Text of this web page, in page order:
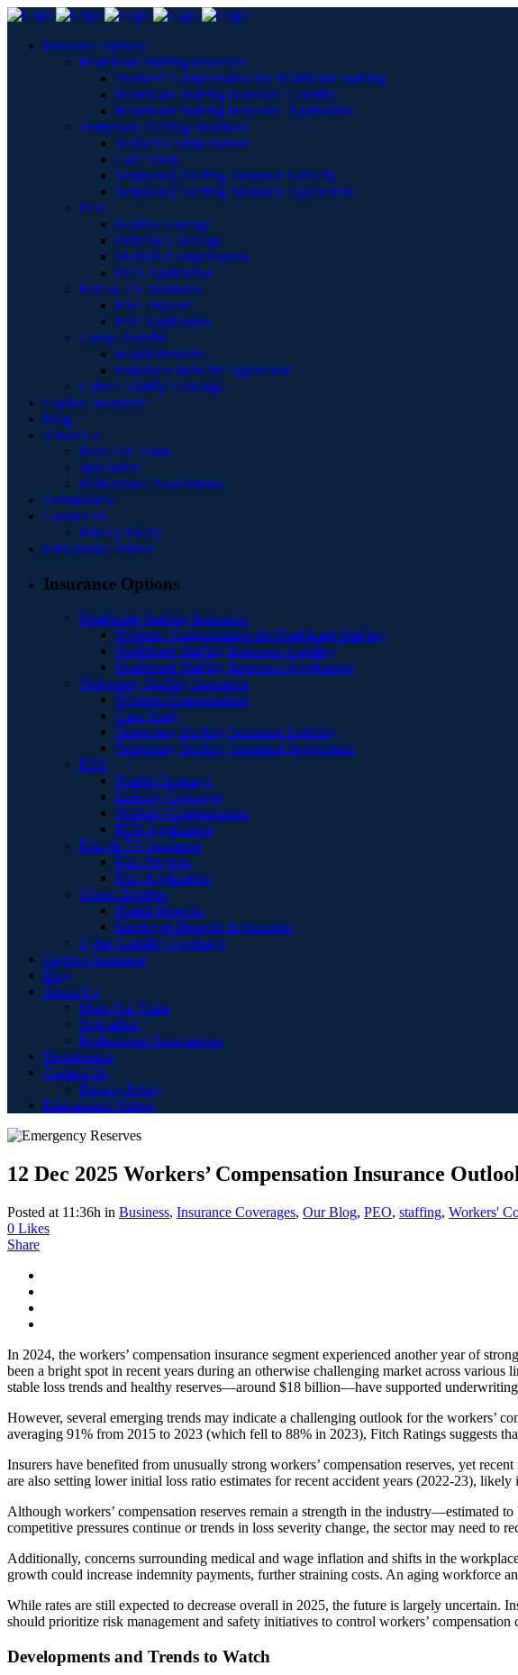
Insurance Options
Healthcare Staffing Insurance
Workers’ Compensation for Healthcare Staffing
Healthcare Staffing Insurance Liability
Healthcare Staffing Insurance Application
Temporary Staffing Insurance
Workers Compensation
Case Study
Temporary Staffing Insurance Liability
Temporary Staffing Insurance Application
PEO
Health Coverage
Liability Coverage
Workers Compensation
PEO Application
Film & TV Insurance
Film Projects
Film Application
Group Benefits
Health Benefits
Employee Benefits Application
Cyber Liability Coverage
Captive Insurance
Blog
About Us
Meet Our Team
Specialties
Professional Associations
Testimonials
Contact Us
Privacy Policy
Educational Videos
Insurance Options
Healthcare Staffing Insurance
Workers’ Compensation for Healthcare Staffing
Healthcare Staffing Insurance Liability
Healthcare Staffing Insurance Application
Temporary Staffing Insurance
Workers Compensation
Case Study
Temporary Staffing Insurance Liability
Temporary Staffing Insurance Application
PEO
Health Coverage
Liability Coverage
Workers Compensation
PEO Application
Film & TV Insurance
Film Projects
Film Application
Group Benefits
Health Benefits
Employee Benefits Application
Cyber Liability Coverage
Captive Insurance
Blog
About Us
Meet Our Team
Specialties
Professional Associations
Testimonials
Contact Us
Privacy Policy
Educational Videos
12 Dec 2025 Workers’ Compensation Insurance
Posted at 11:36h in Business, Insurance Coverages, Our Blog, PEO, staffing, Workers'
0 Likes
Share
In 2024, the workers’ compensation insurance segment experienced another year of
been a bright spot in recent years during an otherwise challenging market across
stable loss trends and healthy reserves—around $18 billion—have supported
However, several emerging trends may indicate a challenging outlook for the workers’
averaging 91% from 2015 to 2023 (which fell to 88% in 2023), Fitch Ratings suggests
Insurers have benefited from unusually strong workers’ compensation reserves, yet
are also setting lower initial loss ratio estimates for recent accident years (2022-23),
Although workers’ compensation reserves remain a strength in the industry—estimated
competitive pressures continue or trends in loss severity change, the sector may need
Additionally, concerns surrounding medical and wage inflation and shifts in the
growth could increase indemnity payments, further straining costs. An aging workforce
While rates are still expected to decrease overall in 2025, the future is largely uncertain.
should prioritize risk management and safety initiatives to control workers’
Developments and Trends to Watch